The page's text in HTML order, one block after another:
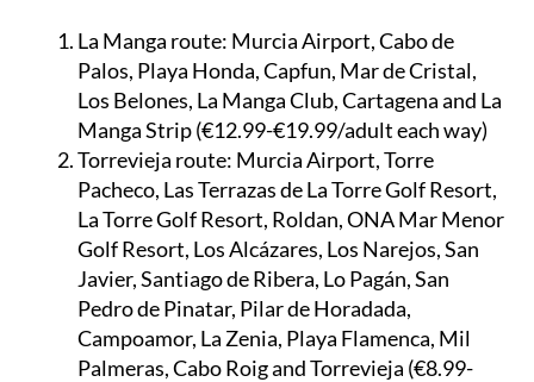
La Manga route: Murcia Airport, Cabo de
Palos, Playa Honda, Capfun, Mar de Cristal,
Los Belones, La Manga Club, Cartagena and La
Manga Strip (€12.99-€19.99/adult each way)
Torrevieja route: Murcia Airport, Torre
Pacheco, Las Terrazas de La Torre Golf Resort,
La Torre Golf Resort, Roldan, ONA Mar Menor
Golf Resort, Los Alcázares, Los Narejos, San
Javier, Santiago de Ribera, Lo Pagán, San
Pedro de Pinatar, Pilar de Horadada,
Campoamor, La Zenia, Playa Flamenca, Mil
Palmeras, Cabo Roig and Torrevieja (€8.99-